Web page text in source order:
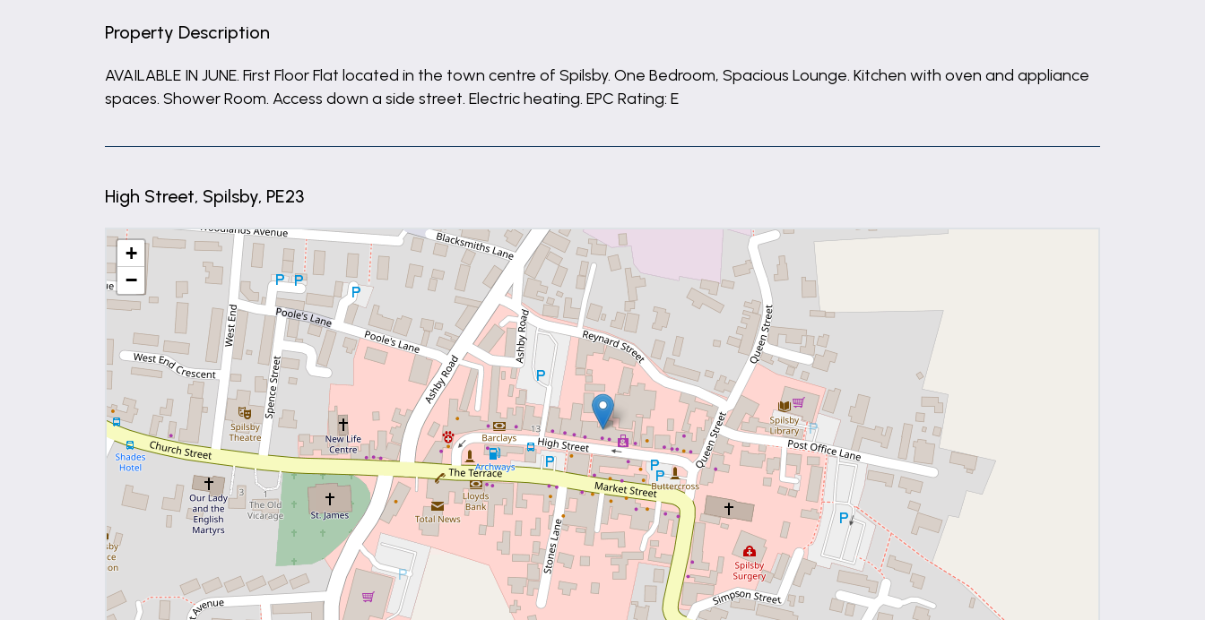
Property Description
AVAILABLE IN JUNE. First Floor Flat located in the town centre of Spilsby. One Bedroom, Spacious Lounge. Kitchen with oven and appliance
spaces. Shower Room. Access down a side street. Electric heating. EPC Rating: E
High Street, Spilsby, PE23
+
−